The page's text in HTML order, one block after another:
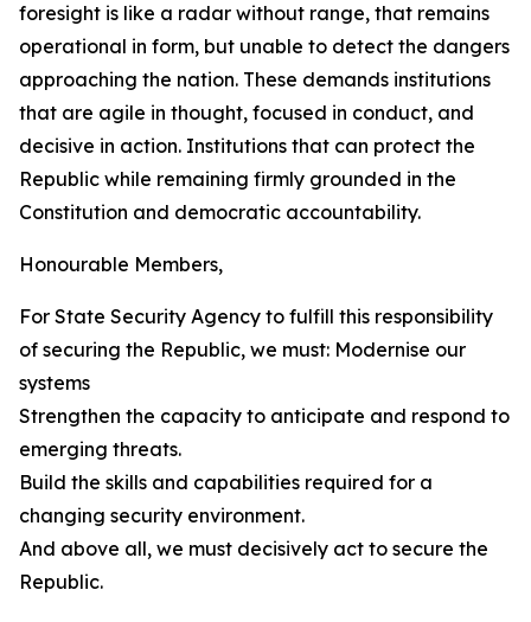
foresight is like a radar without range, that remains
operational in form, but unable to detect the dangers
approaching the nation. These demands institutions
that are agile in thought, focused in conduct, and
decisive in action. Institutions that can protect the
Republic while remaining firmly grounded in the
Constitution and democratic accountability.
Honourable Members,
For State Security Agency to fulfill this responsibility
of securing the Republic, we must: Modernise our
systems
Strengthen the capacity to anticipate and respond to
emerging threats.
Build the skills and capabilities required for a
changing security environment.
And above all, we must decisively act to secure the
Republic.